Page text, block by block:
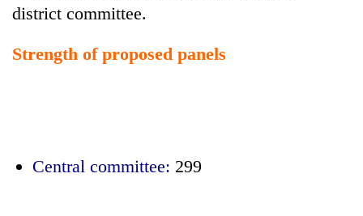
district committee.
Strength of proposed panels
Central committee: 299